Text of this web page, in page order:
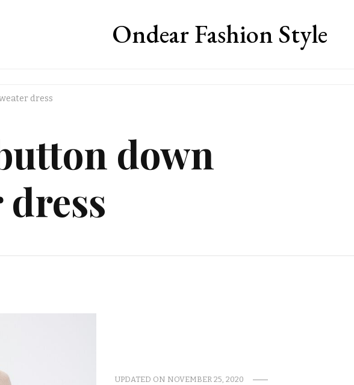
Ondear Fashion Style
dress
down
dress
UPDATED ON NOVEMBER 25, 2020